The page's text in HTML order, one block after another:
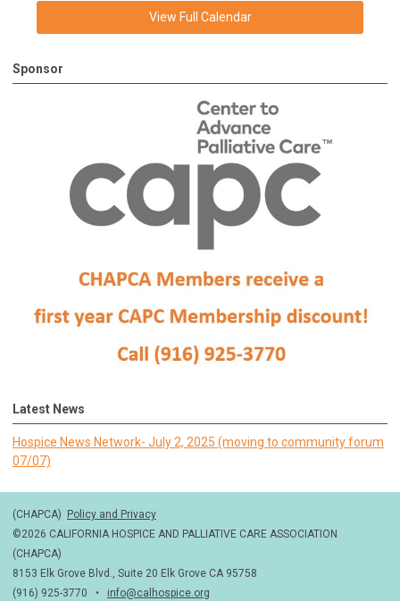
View Full Calendar
Sponsor
Latest News
Hospice News Network- July 2, 2025 (moving to community forum
07/07)
(CHAPCA) Policy and Privacy
©2026 CALIFORNIA HOSPICE AND PALLIATIVE CARE ASSOCIATION
(CHAPCA)
8153 Elk Grove Blvd., Suite 20 Elk Grove CA 95758
(916) 925-3770 • info@calhospice.org